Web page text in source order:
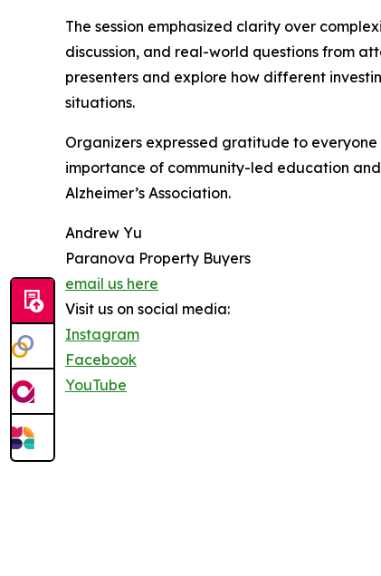
The session emphasized clarity over
discussion, and real-world questions from
presenters and explore how different
situations.
Organizers expressed gratitude to
importance of community-led education
Alzheimer’s Association.
Andrew Yu
Paranova Property Buyers
email us here
Visit us on social media:
Instagram
Facebook
YouTube